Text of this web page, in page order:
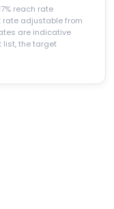
reach rate
rate adjustable from
are indicative
list, the target